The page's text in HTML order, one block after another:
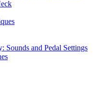
Sounds and Pedal Settings